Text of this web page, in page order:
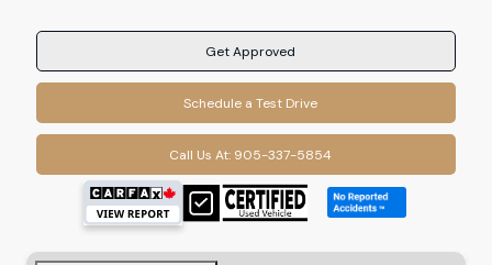
Get Approved
Schedule a Test Drive
Call Us At: 905-337-5854